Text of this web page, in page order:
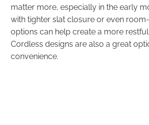
matter more, especially in the early
with tighter slat closure or even
options can help create a more
Cordless designs are also a great
convenience.